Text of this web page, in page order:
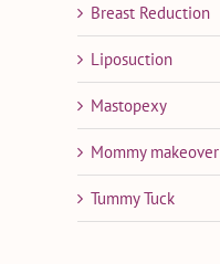
Breast Reduction
Liposuction
Mastopexy
Mommy makeover
Tummy Tuck